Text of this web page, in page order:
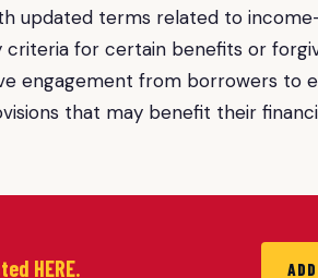
updated terms related to
criteria for certain benefits or
engagement from borrowers to
that may benefit their
HERE.